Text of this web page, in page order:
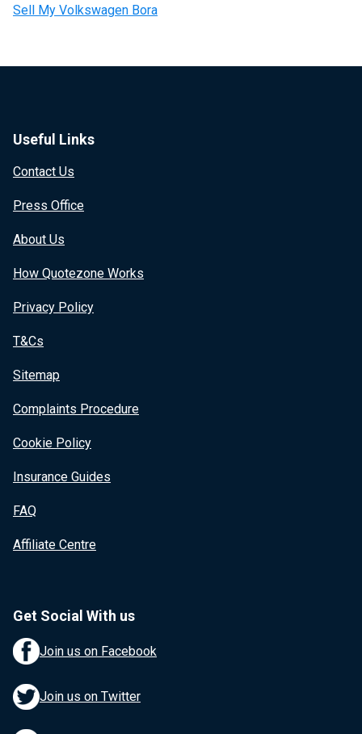
Sell My Volkswagen Bora
Useful Links
Contact Us
Press Office
About Us
How Quotezone Works
Privacy Policy
T&Cs
Sitemap
Complaints Procedure
Cookie Policy
Insurance Guides
FAQ
Affiliate Centre
Get Social With us
Join us on Facebook
Join us on Twitter